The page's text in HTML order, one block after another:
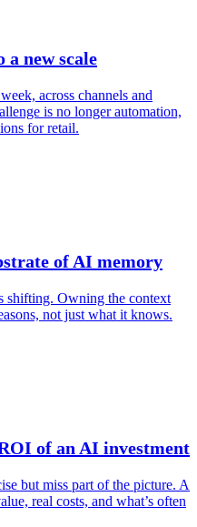
new scale
across channels and
is no longer automation,
for retail.
of AI memory
shifting. Owning the context
not just what it knows.
of an AI investment
but miss part of the picture. A
real costs, and what’s often